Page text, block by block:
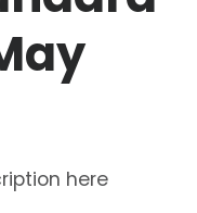
here